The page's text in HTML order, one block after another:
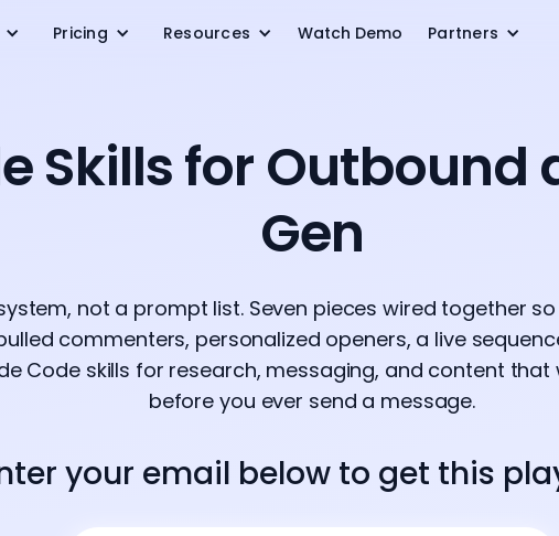
Pricing Resources Watch Demo Partners
Skills for Outbound
Gen
not a prompt list. Seven pieces wired together
commenters, personalized openers, a live
Code skills for research, messaging, and content
before you ever send a message.
your email below to get this